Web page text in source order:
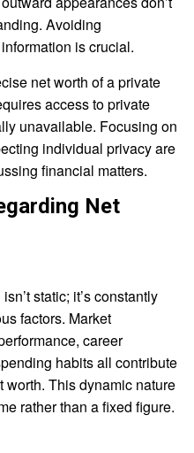
Avoiding
is crucial.
net worth of a private
access to private
unavailable. Focusing on
individual privacy are
financial matters.
Net
static; it’s constantly
factors. Market
career
habits all contribute
worth. This dynamic nature
rather than a fixed figure.